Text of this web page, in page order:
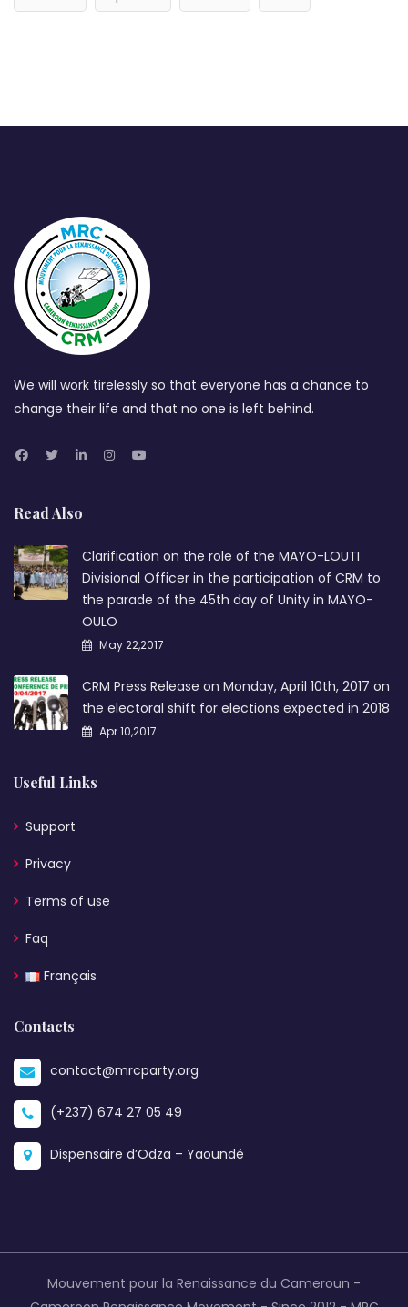
We will work tirelessly so that everyone has a chance to
change their life and that no one is left behind.
Read Also
Clarification on the role of the MAYO-LOUTI
Divisional Officer in the participation of CRM to
the parade of the 45th day of Unity in MAYO-
OULO
May 22,2017
CRM Press Release on Monday, April 10th, 2017 on
the electoral shift for elections expected in 2018
Apr 10,2017
Useful Links
Support
Privacy
Terms of use
Faq
Français
Contacts
contact@mrcparty.org
(+237) 674 27 05 49
Dispensaire d’Odza – Yaoundé
Mouvement pour la Renaissance du Cameroun -